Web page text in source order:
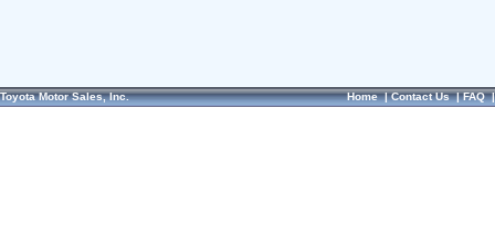
Toyota Motor Sales, Inc. Home|Contact Us|FAQ